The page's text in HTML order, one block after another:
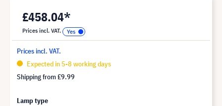
£458.04*
Prices incl. VAT.
Prices incl. VAT.
Expected in 5-8 working days
Shipping from£9.99
Lamp type